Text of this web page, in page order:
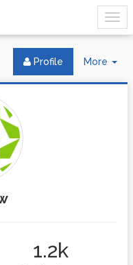
More
Profile
1.2k